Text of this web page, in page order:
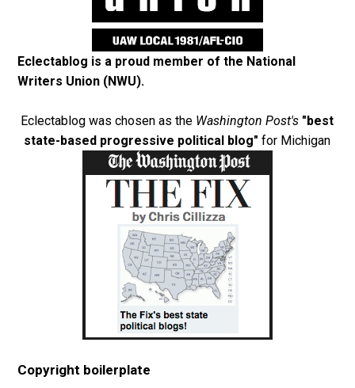
Eclectablog is a proud member of the National
Writers Union (NWU).
Eclectablog was chosen as the Washington Post's "best
state-based progressive political blog" for Michigan
Copyright boilerplate